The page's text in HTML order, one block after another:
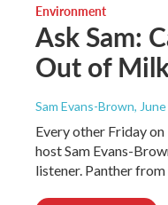
Environment
Ask Sam:
Out of
Sam Evans-Brown,
Every other Friday
host Sam Evans-
listener. Panther